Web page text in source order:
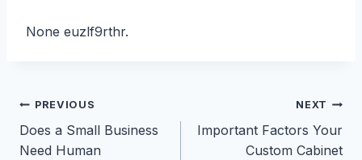
None euzlf9rthr.
Post
navigation
PREVIOUS
Does a Small Business
Need Human
NEXT
Important Factors Your
Custom Cabinet